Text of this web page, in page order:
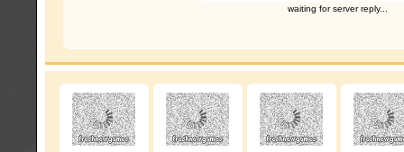
waiting for server reply...